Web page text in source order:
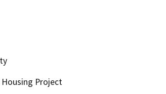
Housing Project